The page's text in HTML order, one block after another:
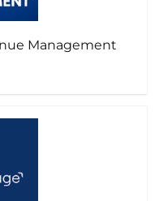
and a positive
Management